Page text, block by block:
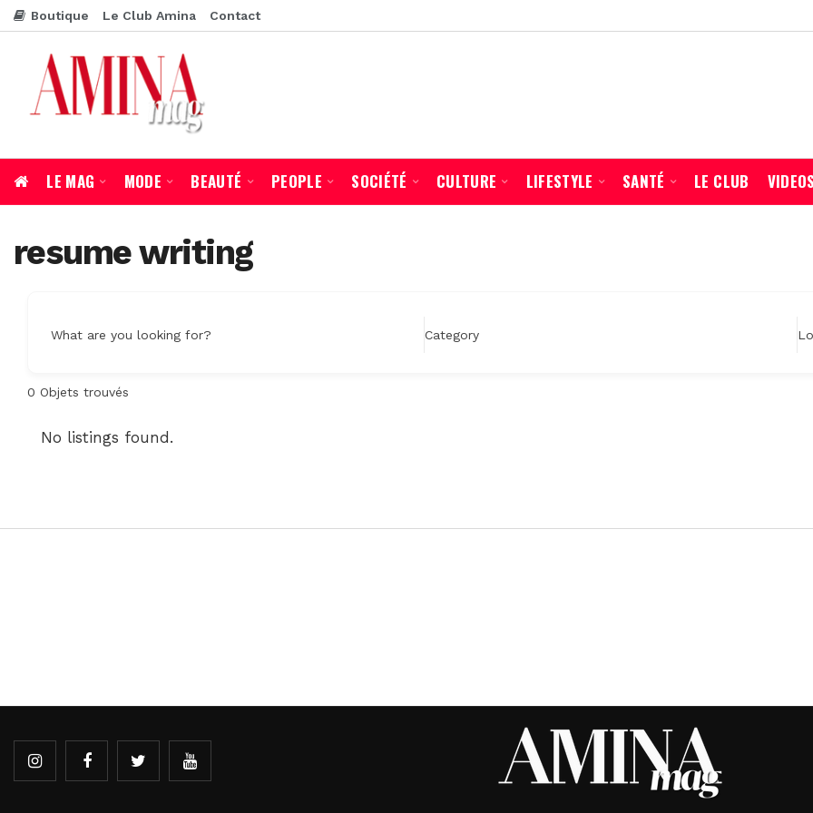
Boutique Le Club Amina Contact
LE MAG MODE BEAUTÉ PEOPLE SOCIÉTÉ CULTURE LIFESTYLE SANTÉ LE CLUB VIDEOS
resume writing
What are you looking for? Category
0 Objets trouvés
No listings found.